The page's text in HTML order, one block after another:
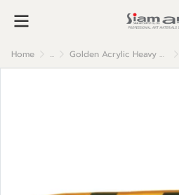
Home ... Golden Acrylic Heavy Body